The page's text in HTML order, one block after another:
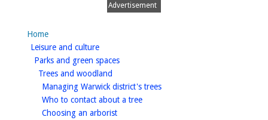
Advertisement
Home
Leisure and culturehomepage
Parks and green spaceshomepage
Trees and woodlandhomepage
Managing Warwick district's treeshomepage
Who to contact about a treehomepage
Choosing an arboristhomepage